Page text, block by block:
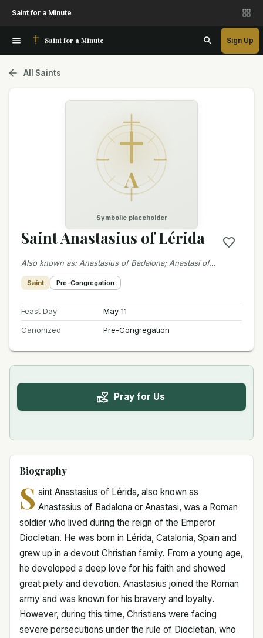
Saint for a Minute
Saint for a Minute Sign Up
All Saints
A
Symbolic placeholder
Saint Anastasius of Lérida
Also known as: Anastasius of Badalona; Anastasi of…
Saint Pre-Congregation
Feast Day
May 11
Canonized
Pre-Congregation
Pray for Us
Biography
S aint Anastasius of Lérida, also known as
Anastasius of Badalona or Anastasi, was a Roman
soldier who lived during the reign of the Emperor
Diocletian. He was born in Lérida, Catalonia, Spain and
grew up in a devout Christian family. From a young age,
he developed a deep love for his faith and showed
great piety and devotion. Anastasius joined the Roman
army and was known for his bravery and loyalty.
However, during this time, Christians were facing
severe persecutions under the rule of Diocletian, who